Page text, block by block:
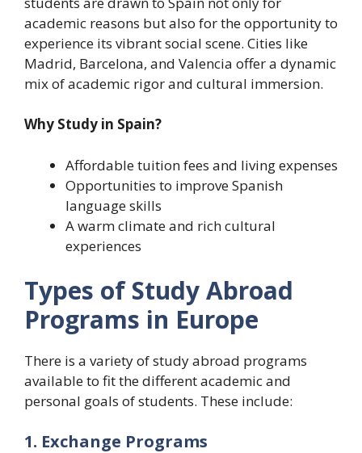
academic reasons but also for the opportunity to
experience its vibrant social scene. Cities like
Madrid, Barcelona, and Valencia offer a dynamic
mix of academic rigor and cultural immersion.
Why Study in Spain?
Affordable tuition fees and living expenses
Opportunities to improve Spanish
language skills
A warm climate and rich cultural
experiences
Types of Study Abroad
Programs in Europe
There is a variety of study abroad programs
available to fit the different academic and
personal goals of students. These include:
1. Exchange Programs